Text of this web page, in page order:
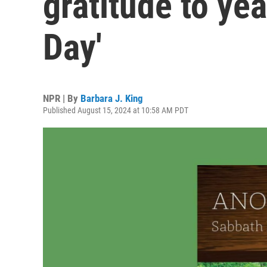
Day'
NPR | By Barbara J. King
Published August 15, 2024 at 10:58 AM PDT